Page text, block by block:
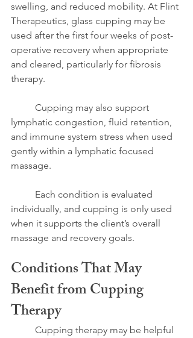
swelling, and reduced mobility. At Flint
Therapeutics, glass cupping may be
used after the first four weeks of post-
operative recovery when appropriate
and cleared, particularly for fibrosis
therapy.
lymphatic congestion, fluid retention,
and immune system stress when used
gently within a lymphatic focused
massage.
individually, and cupping is only used
when it supports the client’s overall
massage and recovery goals.
Conditions That May
Benefit from Cupping
Therapy